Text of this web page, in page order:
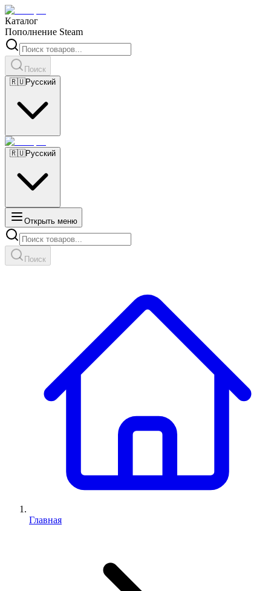
Каталог
Пополнение Steam
Поиск
🇷🇺Русский
🇷🇺Русский
Открыть меню
Поиск
Главная